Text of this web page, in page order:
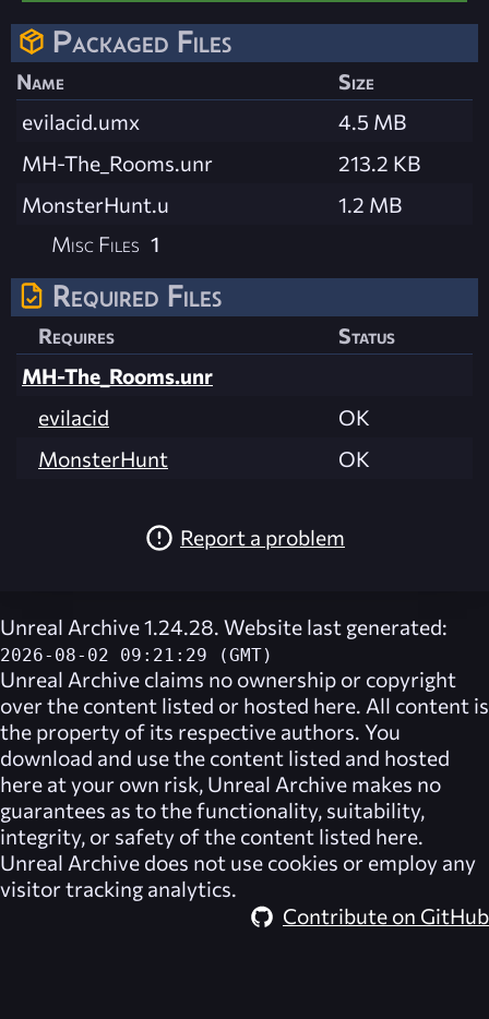
Packaged Files
Name
Size
evilacid.umx
4.5 MB
MH-The_Rooms.unr
213.2 KB
MonsterHunt.u
1.2 MB
Misc Files 1
Required Files
Requires
Status
MH-The_Rooms.unr
evilacid
OK
MonsterHunt
OK
Report a problem
Unreal Archive 1.24.28. Website last generated:
2026-08-02 09:21:29 (GMT)
Unreal Archive claims no ownership or copyright
over the content listed or hosted here. All content is
the property of its respective authors. You
download and use the content listed and hosted
here at your own risk, Unreal Archive makes no
guarantees as to the functionality, suitability,
integrity, or safety of the content listed here.
Unreal Archive does not use cookies or employ any
visitor tracking analytics.
Contribute on GitHub